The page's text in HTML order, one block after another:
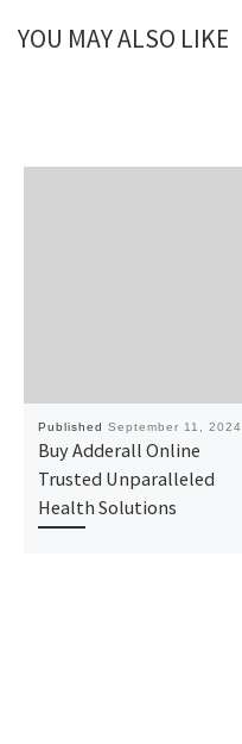
YOU MAY ALSO LIKE
Published September 11, 2024
Buy Adderall Online
Trusted Unparalleled
Health Solutions